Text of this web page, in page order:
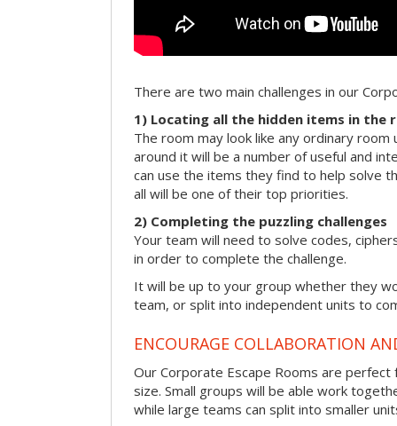
There are two main challenges in our
1) Locating all the hidden items in the
The room may look like any ordinary
around it will be a number of useful and
can use the items they find to help solve
all will be one of their top priorities.
2) Completing the puzzling challenges
Your team will need to solve codes,
in order to complete the challenge.
It will be up to your group whether they
team, or split into independent units to
ENCOURAGE COLLABORATION
Our Corporate Escape Rooms are
size. Small groups will be able work
while large teams can split into smaller